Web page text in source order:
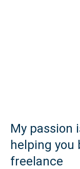
My passion
helping you
freelance